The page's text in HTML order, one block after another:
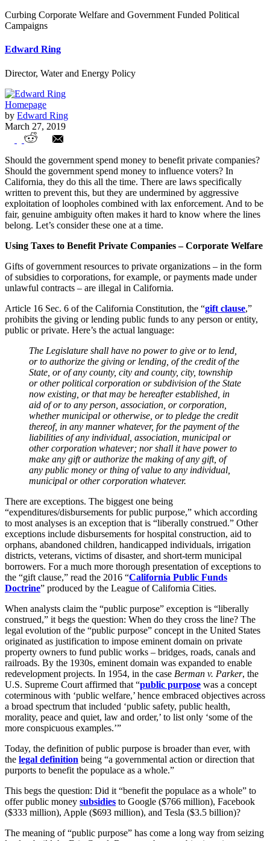
Curbing Corporate Welfare and Government Funded Political
Campaigns
Edward Ring
Director, Water and Energy Policy
Homepage
by Edward Ring
March 27, 2019
Curbing Corporate Welfare and
Government Funded Political Campaigns
Should the government spend money to benefit private companies?
Should the government spend money to influence voters? In
California, they do this all the time. There are laws specifically
written to prevent this, but they are undermined by aggressive
exploitation of loopholes combined with lax enforcement. And to be
fair, genuine ambiguity often makes it hard to know where the lines
belong. Let’s consider these one at a time.
Using Taxes to Benefit Private Companies – Corporate Welfare
Gifts of government resources to private organizations – in the form
of subsidies to corporations, for example, or payments made under
unlawful contracts – are illegal in California.
Article 16 Sec. 6 of the California Constitution, the “gift clause,”
prohibits the giving or lending public funds to any person or entity,
public or private. Here’s the actual language:
The Legislature shall have no power to give or to lend,
or to authorize the giving or lending, of the credit of the
State, or of any county, city and county, city, township
or other political corporation or subdivision of the State
now existing, or that may be hereafter established, in
aid of or to any person, association, or corporation,
whether municipal or otherwise, or to pledge the credit
thereof, in any manner whatever, for the payment of the
liabilities of any individual, association, municipal or
other corporation whatever; nor shall it have power to
make any gift or authorize the making of any gift, of
any public money or thing of value to any individual,
municipal or other corporation whatever.
There are exceptions. The biggest one being
“expenditures/disbursements for public purpose,” which according
to most analyses is an exception that is “liberally construed.” Other
exceptions include disbursements for hospital construction, aid to
orphans, abandoned children, handicapped individuals, irrigation
districts, veterans, victims of disaster, and short-term municipal
borrowers. For a much more thorough presentation of exceptions to
the “gift clause,” read the 2016 “California Public Funds
Doctrine” produced by the League of California Cities.
When analysts claim the “public purpose” exception is “liberally
construed,” it begs the question: When do they cross the line? The
legal evolution of the “public purpose” concept in the United States
originated as justification to impose eminent domain on private
property owners to fund public works – bridges, roads, canals and
railroads. By the 1930s, eminent domain was expanded to enable
redevelopment projects. In 1954, in the case Berman v. Parker, the
U.S. Supreme Court affirmed that “public purpose was a concept
coterminous with ‘public welfare,’ hence embraced objectives across
a broad spectrum that included ‘public safety, public health,
morality, peace and quiet, law and order,’ to list only ‘some of the
more conspicuous examples.’”
Today, the definition of public purpose is broader than ever, with
the legal definition being “a governmental action or direction that
purports to benefit the populace as a whole.”
This begs the question: Did it “benefit the populace as a whole” to
offer public money subsidies to Google ($766 million), Facebook
($333 million), Apple ($693 million), and Tesla ($3.5 billion)?
The meaning of “public purpose” has come a long way from seizing